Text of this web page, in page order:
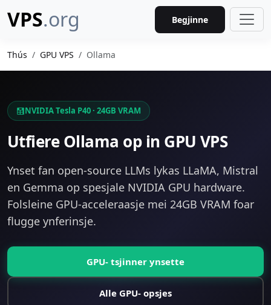
VPS.org Begjinne
Thús GPU VPS Ollama
NVIDIA Tesla P40 · 24GB VRAM
Utfiere Ollama op in GPU VPS
Ynset fan open-source LLMs lykas LLaMA, Mistral
en Gemma op spesjale NVIDIA GPU hardware.
Folsleine GPU-acceleraasje mei 24GB VRAM foar
flugge ynferinsje.
GPU- tsjinner ynsette
Alle GPU- opsjes